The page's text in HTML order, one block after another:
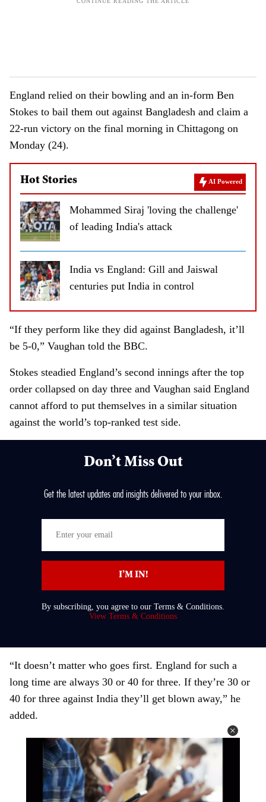
England relied on their bowling and an in-form Ben
Stokes to bail them out against Bangladesh and claim a
22-run victory on the final morning in Chittagong on
Monday (24).
Hot Stories AI Powered
Mohammed Siraj 'loving the challenge'
of leading India's attack
India vs England: Gill and Jaiswal
centuries put India in control
“If they perform like they did against Bangladesh, it’ll
be 5-0,” Vaughan told the BBC.
Stokes steadied England’s second innings after the top
order collapsed on day three and Vaughan said England
cannot afford to put themselves in a similar situation
against the world’s top-ranked test side.
Don’t Miss Out
Get the latest updates and insights delivered to your inbox.
t
r
y
m
I’M IN!
By subscribing, you agree to our Terms & Conditions.
View Terms & Conditions
“It doesn’t matter who goes first. England for such a
long time are always 30 or 40 for three. If they’re 30 or
40 for three against India they’ll get blown away,” he
added.